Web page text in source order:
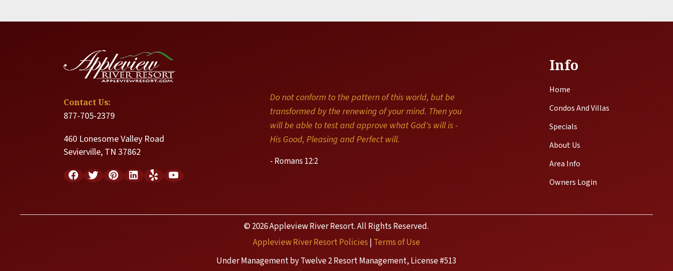
Contact Us:
877-705-2379
460 Lonesome Valley Road
Sevierville, TN 37862
Do not conform to the pattern of this world, but be
transformed by the renewing of your mind. Then you
will be able to test and approve what God's will is -
His Good, Pleasing and Perfect will.
- Romans 12:2
Info
Home
Condos And Villas
Specials
About Us
Area Info
Owners Login
© 2026 Appleview River Resort. All Rights Reserved.
Appleview River Resort Policies | Terms of Use
Under Management by Twelve 2 Resort Management, License #513